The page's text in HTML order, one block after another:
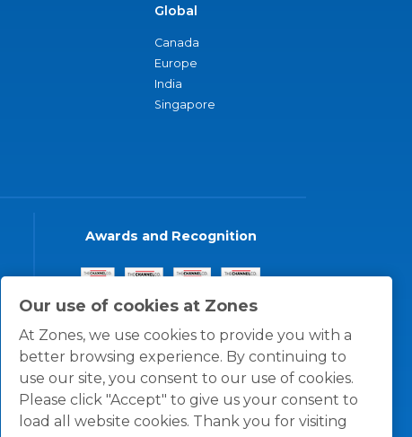
Our use of cookies at Zones
At Zones, we use cookies to provide you with a
better browsing experience. By continuing to
use our site, you consent to our use of cookies.
Please click "Accept" to give us your consent to
load all website cookies. Thank you for visiting
Global
Canada
Europe
India
Singapore
Awards and Recognition